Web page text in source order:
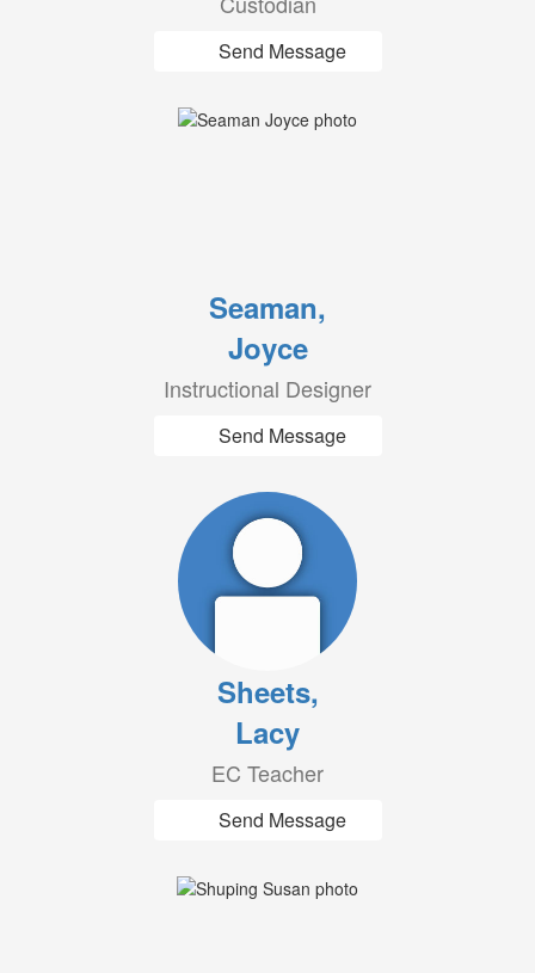
Send Message
Seaman,
Joyce
Instructional Designer
Send Message
Sheets,
Lacy
EC Teacher
Send Message